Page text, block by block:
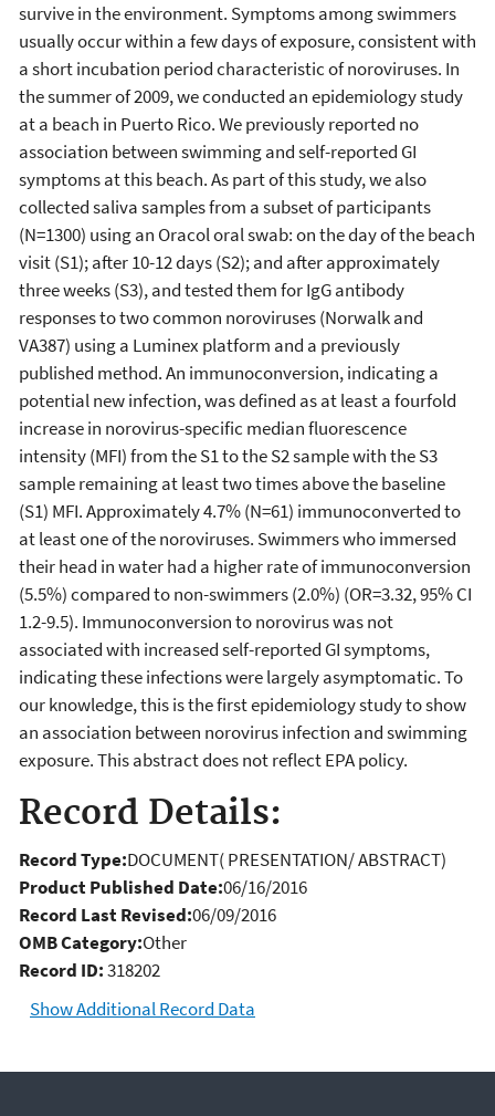
survive in the environment. Symptoms among swimmers
usually occur within a few days of exposure, consistent with
a short incubation period characteristic of noroviruses. In
the summer of 2009, we conducted an epidemiology study
at a beach in Puerto Rico. We previously reported no
association between swimming and self-reported GI
symptoms at this beach. As part of this study, we also
collected saliva samples from a subset of participants
(N=1300) using an Oracol oral swab: on the day of the beach
visit (S1); after 10-12 days (S2); and after approximately
three weeks (S3), and tested them for IgG antibody
responses to two common noroviruses (Norwalk and
VA387) using a Luminex platform and a previously
published method. An immunoconversion, indicating a
potential new infection, was defined as at least a fourfold
increase in norovirus-specific median fluorescence
intensity (MFI) from the S1 to the S2 sample with the S3
sample remaining at least two times above the baseline
(S1) MFI. Approximately 4.7% (N=61) immunoconverted to
at least one of the noroviruses. Swimmers who immersed
their head in water had a higher rate of immunoconversion
(5.5%) compared to non-swimmers (2.0%) (OR=3.32, 95% CI
1.2-9.5). Immunoconversion to norovirus was not
associated with increased self-reported GI symptoms,
indicating these infections were largely asymptomatic. To
our knowledge, this is the first epidemiology study to show
an association between norovirus infection and swimming
exposure. This abstract does not reflect EPA policy.
Record Details:
Record Type:DOCUMENT( PRESENTATION/ ABSTRACT)
Product Published Date:06/16/2016
Record Last Revised:06/09/2016
OMB Category:Other
Record ID:318202
Show Additional Record Data